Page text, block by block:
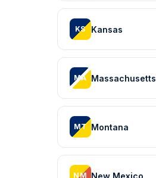
KS Kansas
MA Massachusetts
MT Montana
NM New Mexico